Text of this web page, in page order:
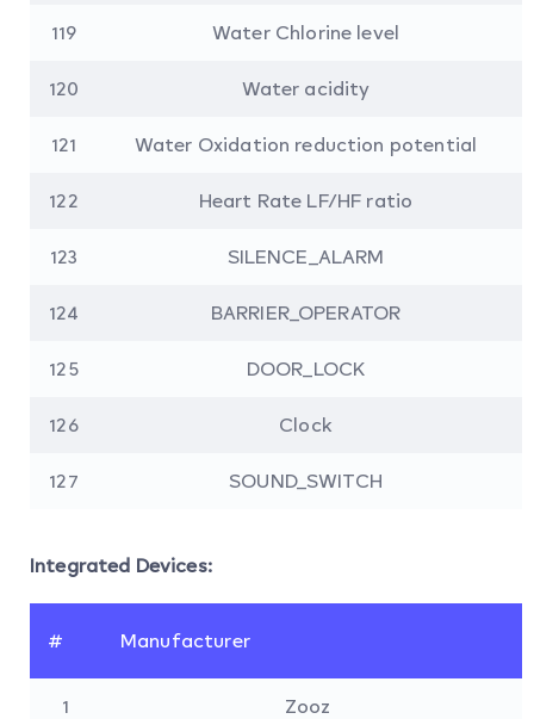
119 Water Chlorine level
120 Water acidity
121 Water Oxidation reduction potential
122 Heart Rate LF/HF ratio
123 SILENCE_ALARM
124 BARRIER_OPERATOR
125 DOOR_LOCK
126 Clock
127 SOUND_SWITCH
Integrated Devices:
# Manufacturer
1 Zooz